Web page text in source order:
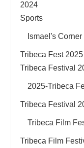
2024
Sports
Ismael's Corner
Tribeca Fest
Tribeca Festival
2025-Tribeca
Tribeca Festival
Tribeca Film
Tribeca Film